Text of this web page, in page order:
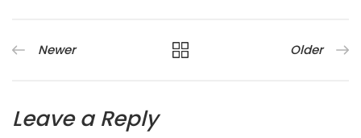
Newer Older
Leave a Reply